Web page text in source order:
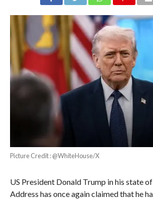
Picture Credit : @WhiteHouse/X
US President Donald Trump in his state
Address has once again claimed that he